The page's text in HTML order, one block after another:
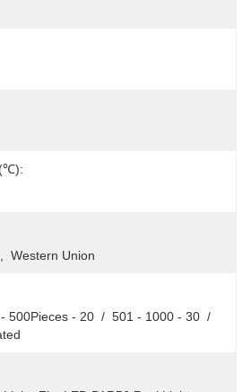
Western Union
500Pieces - 20  /  501 - 1000 - 30  /